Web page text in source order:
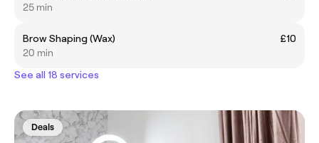
25 min
Brow Shaping (Wax)
£10
20 min
See all 18 services
Deals